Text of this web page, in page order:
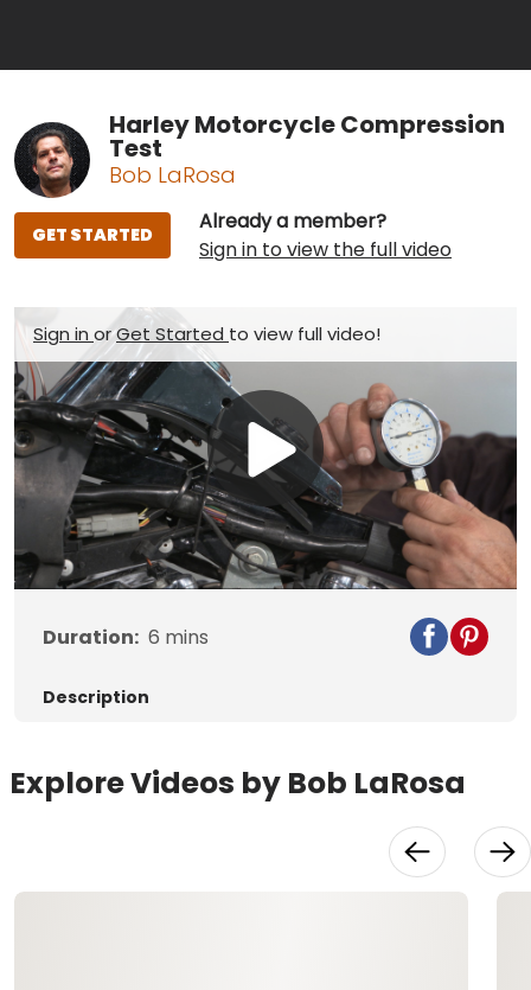
Harley Motorcycle Compression
Test
Bob LaRosa
Already a member?
Sign in to view the full video
GET STARTED
Sign in orGet Started to view full video!
Play
Video
Duration: 6 mins
Description
Explore Videos by Bob LaRosa